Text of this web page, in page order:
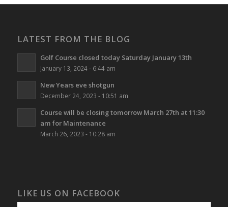
LATEST FROM THE BLOG
Golf Course closed today Saturday January 13th
January 13, 2024 - 6:44 am
New Years eve shotgun
December 24, 2023 - 10:51 am
Course will be closing tomorrow March 27th at 11:30
am for Maintenance
March 26, 2023 - 10:28 am
LIKE US ON FACEBOOK